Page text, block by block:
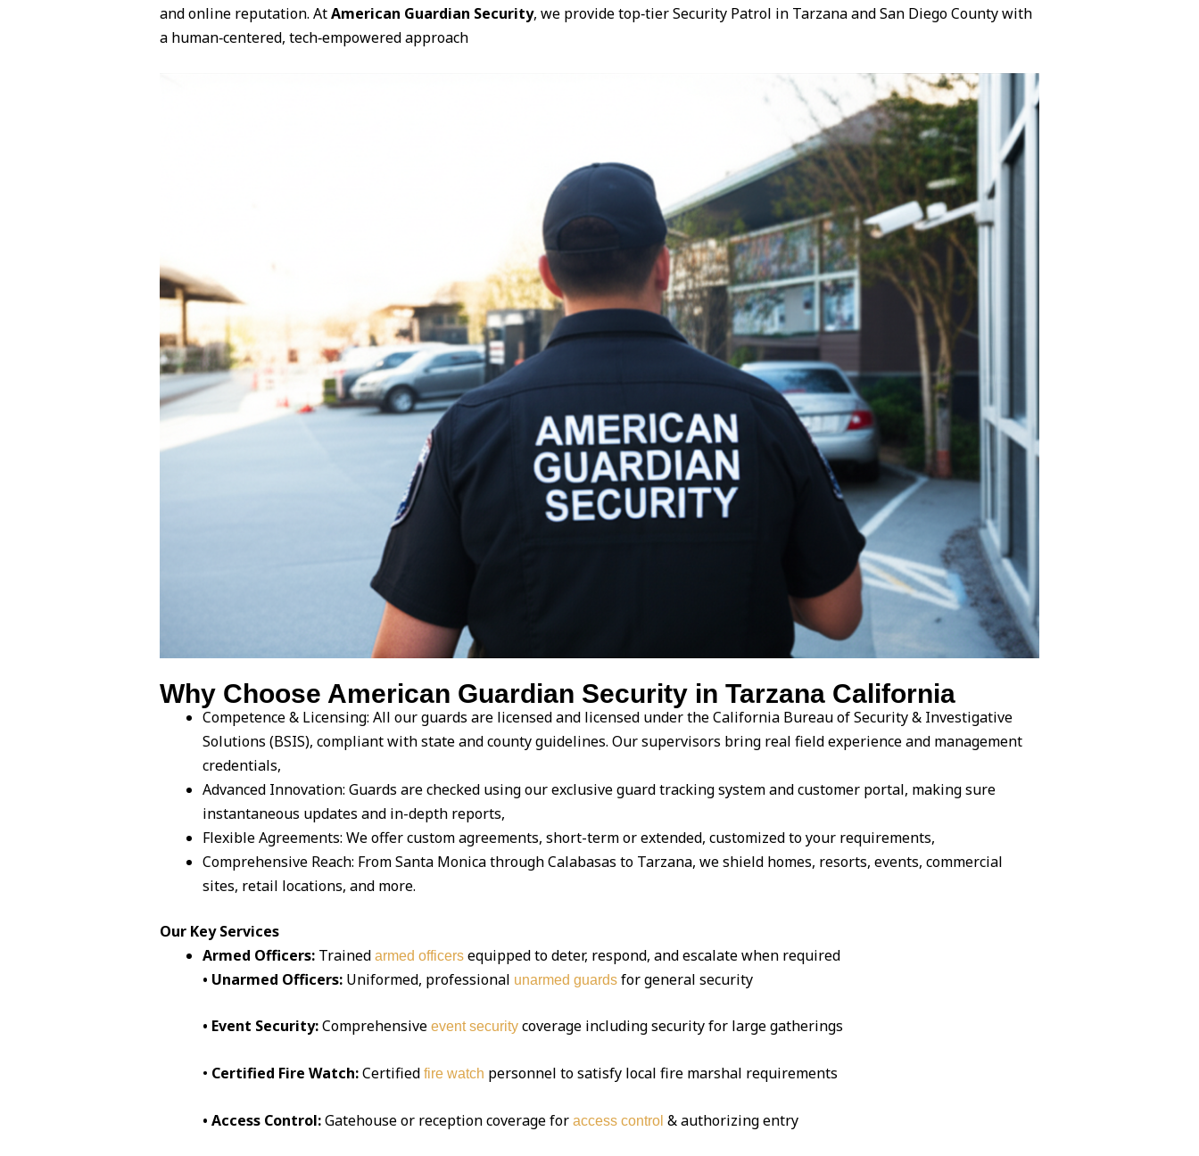
and online reputation. AtAmerican Guardian Security, we provide top‑tier Security Patrol in Tarzana and San Diego County with
a human‑centered, tech‑empowered approach
Why Choose American Guardian Security in Tarzana California
Competence & Licensing: All our guards are licensed and licensed under the California Bureau of Security & Investigative
Solutions (BSIS), compliant with state and county guidelines. Our supervisors bring real field experience and management
credentials,
Advanced Innovation: Guards are checked using our exclusive guard tracking system and customer portal, making sure
instantaneous updates and in-depth reports,
Flexible Agreements: We offer custom agreements, short-term or extended, customized to your requirements,
Comprehensive Reach: From Santa Monica through Calabasas to Tarzana, we shield homes, resorts, events, commercial
sites, retail locations, and more.
Our Key Services
Armed Officers:Trained armed officersequipped to deter, respond, and escalate when required
• Unarmed Officers:Uniformed, professional unarmed guardsfor general security
• Event Security:Comprehensive event securitycoverage including security for large gatherings
• Certified Fire Watch:Certified fire watch personnel to satisfy local fire marshal requirements
• Access Control:Gatehouse or reception coverage for access control & authorizing entry